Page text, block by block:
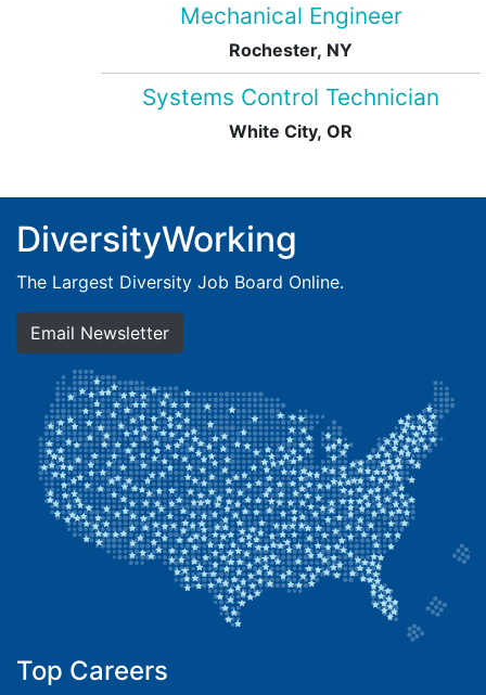
Mechanical Engineer
Rochester, NY
Systems Control Technician
White City, OR
DiversityWorking
The Largest Diversity Job Board Online.
Email Newsletter
Top Careers